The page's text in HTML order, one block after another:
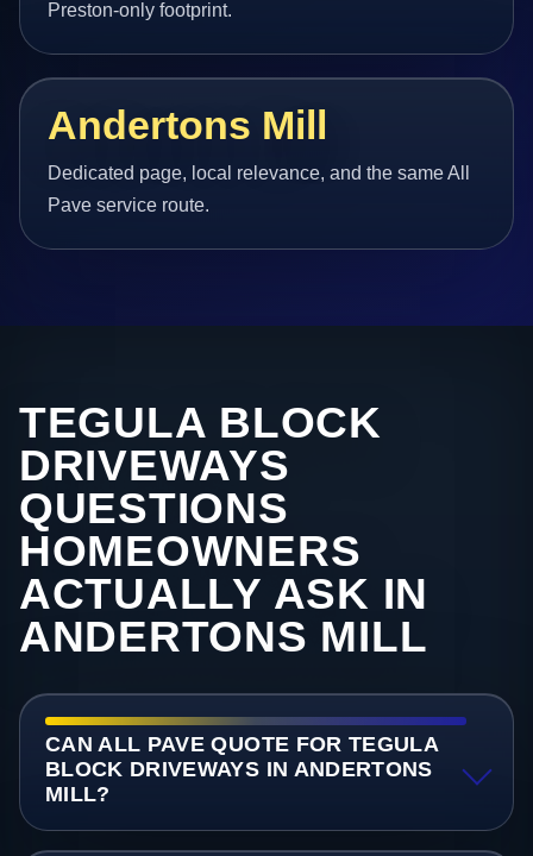
Preston-only footprint.
Andertons Mill
Dedicated page, local relevance, and the same All
Pave service route.
TEGULA BLOCK
DRIVEWAYS
QUESTIONS
HOMEOWNERS
ACTUALLY ASK IN
ANDERTONS MILL
CAN ALL PAVE QUOTE FOR TEGULA
BLOCK DRIVEWAYS IN ANDERTONS
MILL?